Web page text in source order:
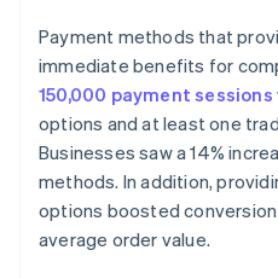
Payment methods that
immediate benefits for
150,000 payment sessions
options and at least one
Businesses saw a 14%
methods. In addition,
options boosted
average order value.
Australia
English